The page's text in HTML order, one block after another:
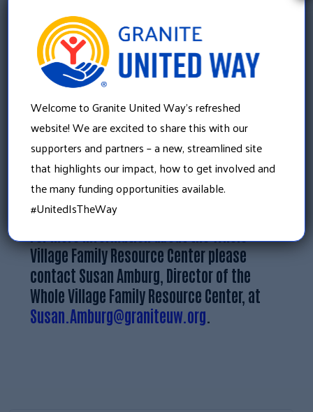
programming to Whole Village this spring.
Molly’s marketing expertise has also helped
promote Whole Village Resource Center’s
educational offerings, increasing their reach
throughout the community.
This work is just the beginning of expansive
growth in the financial strengths in the
greater Plymouth area.
Village Family Resource Center please
contact Susan Amburg, Director of the
Whole Village Family Resource Center, at
Susan.Amburg@graniteuw.org
Welcome to Granite United Way’s refreshed
website! We are excited to share this with our
supporters and partners – a new, streamlined site
that highlights our impact, how to get involved and
the many funding opportunities available.
#UnitedIsTheWay